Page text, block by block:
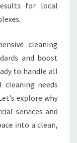
for local
cleaning
and boost
to handle all
cleaning needs
explore why
services and
into a clean,